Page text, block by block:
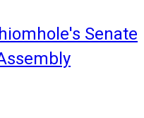
Senate